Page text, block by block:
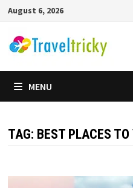
Skip
content
August 6, 2026
MENU
TAG: BEST PLACES